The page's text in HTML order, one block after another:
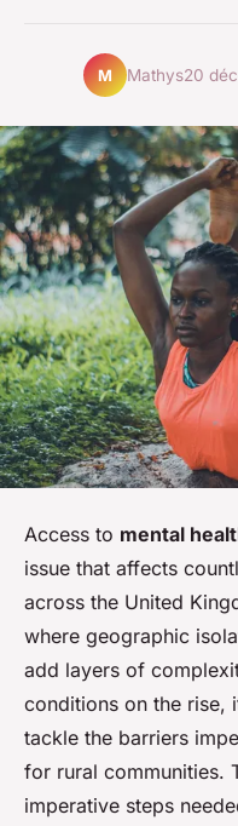
M Mathys20
Access to mental
issue that affects
across the United
where geographic
add layers of
conditions on the rise,
tackle the barriers
for rural communities.
imperative steps